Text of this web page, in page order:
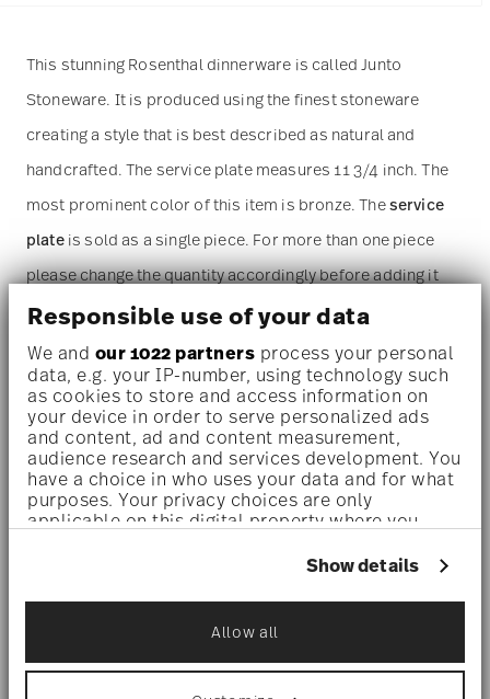
Responsible use of your data
We and our 1022 partners process your personal
data, e.g. your IP-number, using technology such
as cookies to store and access information on
your device in order to serve personalized ads
and content, ad and content measurement,
audience research and services development. You
have a choice in who uses your data and for what
purposes. Your privacy choices are only
applicable on this digital property where you
withdraw your consent any time from the Cookie
icon.
If you allow, we would also like to:
Collect information about your
geographical location which can be accurate
Show details
Allow all
This stunning Rosenthal dinnerware is called Junto
Stoneware. It is produced using the finest stoneware
creating a style that is best described as natural and
handcrafted. The service plate measures 11 3/4 inch. The
most prominent color of this item is bronze. Theservice
plateis sold as a single piece. For more than one piece
please change the quantity accordingly before adding it
to your cart. (Alternatively, you can change the quantity on
the shopping cart page later.)
Dishwasher safe- With this decor the colors are melted
into the glaze at 1000 degrees C. Here the glaze softens
and the decor sinks into it, thus making color and
luminosity indestructible. It is scratch- and wear-